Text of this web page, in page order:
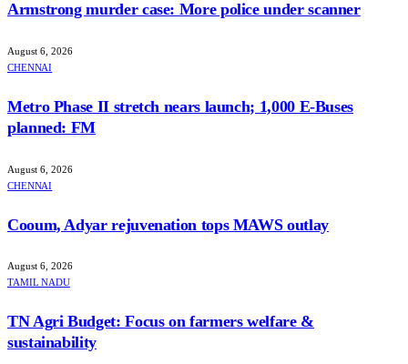
Armstrong murder case: More police under scanner
August 6, 2026
CHENNAI
Metro Phase II stretch nears launch; 1,000 E-Buses
planned: FM
August 6, 2026
CHENNAI
Cooum, Adyar rejuvenation tops MAWS outlay
August 6, 2026
TAMIL NADU
TN Agri Budget: Focus on farmers welfare &
sustainability